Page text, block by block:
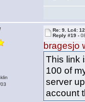
Re: 9. Lc4:
Reply #19 -
bragesjo
This link
100 of
server
account